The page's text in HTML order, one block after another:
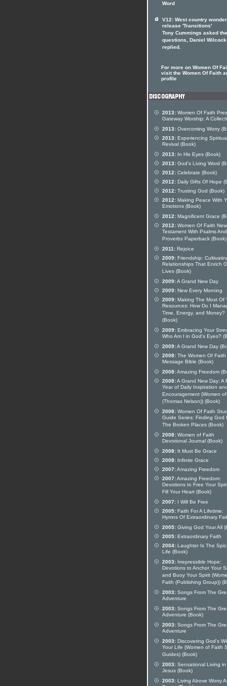
Word
V12: West country
release 'Transitions'
Tony Cummings asked the
questions, Daniel Wilcock
replied.
For more on Women Of
visit the Women Of Faith
profile
2013: Women Of Faith
Gateway Worship: A
2013: Overcoming Worry
2013: Experiencing
Revival (Book)
2013: In His Eyes (Book)
2013: God's Living Word
2012: Celebrate (Book)
2012: Daily Gifts Of Hope
2012: Trusting God (Book)
2012: Making Peace With
Emotions (Book)
2012: Magnificent Grace
2012: Women Of Faith New
Testament With Psalms And
Proverbs Paperback (Book)
2011: Rejoice
2009: Friendship:
Relationships That Enrich
Lives (Book)
2009:A Grand New Day
2009: New Every Morning
2009: Making The Most Of
Resources: How Do I
Time, Energy, and Money?
(Book)
2009: Embracing Your
Who Am I in God's Eyes?
2009:A Grand New Day
2008: The Women Of Faith
Message Bible (Book)
2008:Amazing Freedom
2008:A Grand New Day: A
Year of Daily Inspiration and
Encouragement (Women
(Thomas Nelson)) (Book)
2008: Women Of Faith
Guide Series: Finding God
The Broken Places (Book)
2008: Women of Faith
Devotional Journal (Book)
2008: It Must Be Grace
2008: Infinite Grace
2007:Amazing Freedom
2007:Amazing Freedom:
Devotions to Free Your
Fill Your Heart (Book)
2007: I Will Be Free
2005: Faith For A Lifetime:
Hymns Of Extraordinary
2005: Giving God Your All
2005: Extraordinary Faith
2004: Laughter Is The
Life (Book)
2003: Irrepressible Hope:
Devotions to Anchor Your
and Buoy Your Spirit
Faith (Publishing Group))
2003: Songs From The
Adventure
2003: Songs From The
Adventure (Book)
2003: Songs From The
Adventure
2003: Discovering God's
Your Life (Women of Faith
Guides) (Book)
2003: Sensational Living in
Jesus (Book)
2003: Living Above Worry